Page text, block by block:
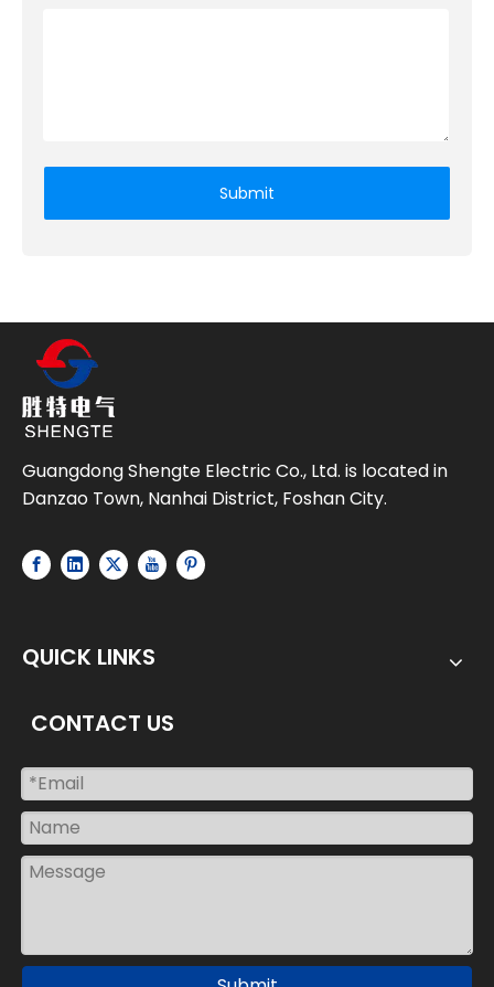
Submit
Guangdong Shengte Electric Co., Ltd. is located in
Danzao Town, Nanhai District, Foshan City.
QUICK LINKS
CONTACT US